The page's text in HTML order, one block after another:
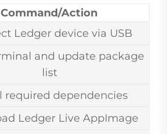
Command/Action
Ledger device via USB
and update package
list
required dependencies
Ledger Live AppImage